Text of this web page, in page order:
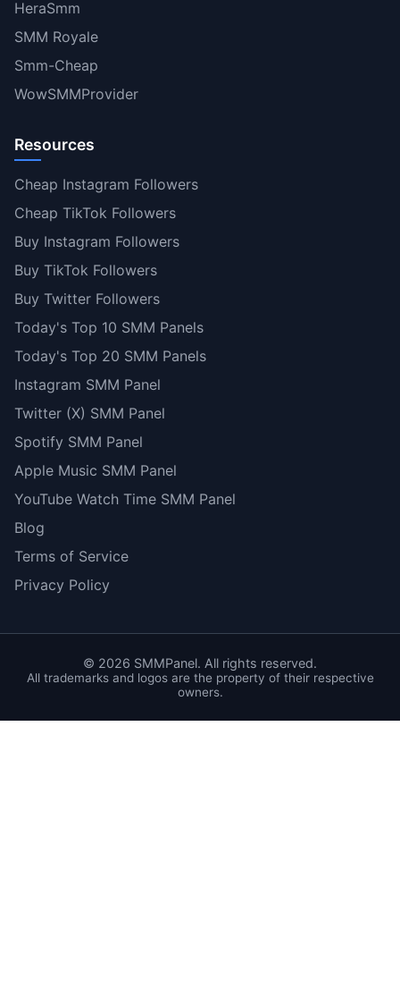
HeraSmm
SMM Royale
Smm-Cheap
WowSMMProvider
Resources
Cheap Instagram Followers
Cheap TikTok Followers
Buy Instagram Followers
Buy TikTok Followers
Buy Twitter Followers
Today's Top 10 SMM Panels
Today's Top 20 SMM Panels
Instagram SMM Panel
Twitter (X) SMM Panel
Spotify SMM Panel
Apple Music SMM Panel
YouTube Watch Time SMM Panel
Blog
Terms of Service
Privacy Policy
© 2026 SMMPanel. All rights reserved.
All trademarks and logos are the property of their respective
owners.